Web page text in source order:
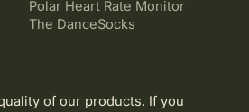
Polar Heart Rate Monitor
The DanceSocks
of our products. If you